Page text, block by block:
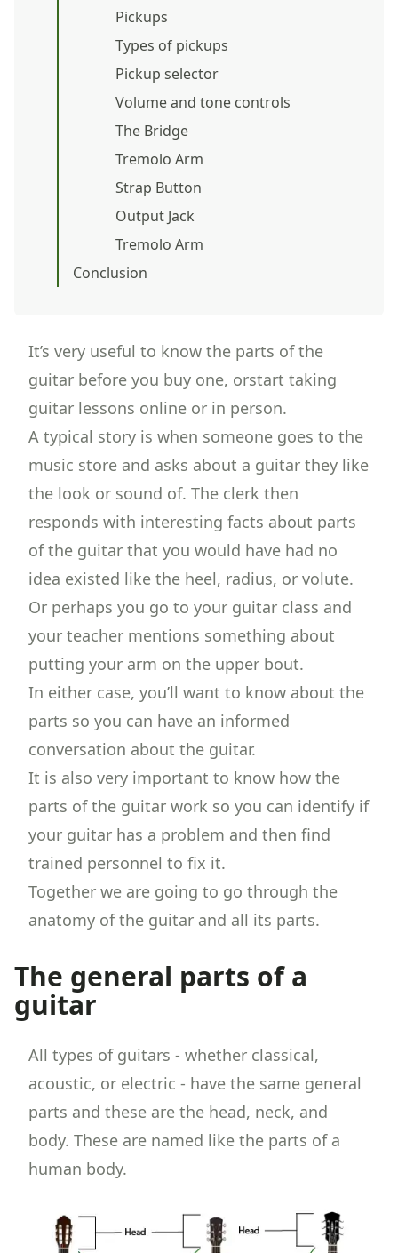
Pickups
Types of pickups
Pickup selector
Volume and tone controls
The Bridge
Tremolo Arm
Strap Button
Output Jack
Tremolo Arm
Conclusion
It’s very useful to know the parts of the
guitar before you buy one, orstart taking
guitar lessons online or in person.
A typical story is when someone goes to the
music store and asks about a guitar they like
the look or sound of. The clerk then
responds with interesting facts about parts
of the guitar that you would have had no
idea existed like the heel, radius, or volute.
Or perhaps you go to your guitar class and
your teacher mentions something about
putting your arm on the upper bout.
In either case, you’ll want to know about the
parts so you can have an informed
conversation about the guitar.
It is also very important to know how the
parts of the guitar work so you can identify if
your guitar has a problem and then find
trained personnel to fix it.
Together we are going to go through the
anatomy of the guitar and all its parts.
The general parts of a
guitar
All types of guitars - whether classical,
acoustic, or electric - have the same general
parts and these are the head, neck, and
body. These are named like the parts of a
human body.